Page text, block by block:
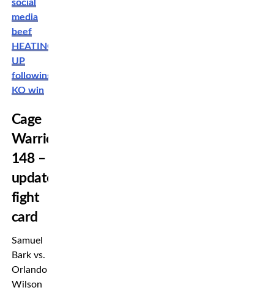
social
media
beef
HEATING
UP
following
KO win
Cage
Warriors
148 –
updated
fight
card
Samuel
Bark vs.
Orlando
Wilson